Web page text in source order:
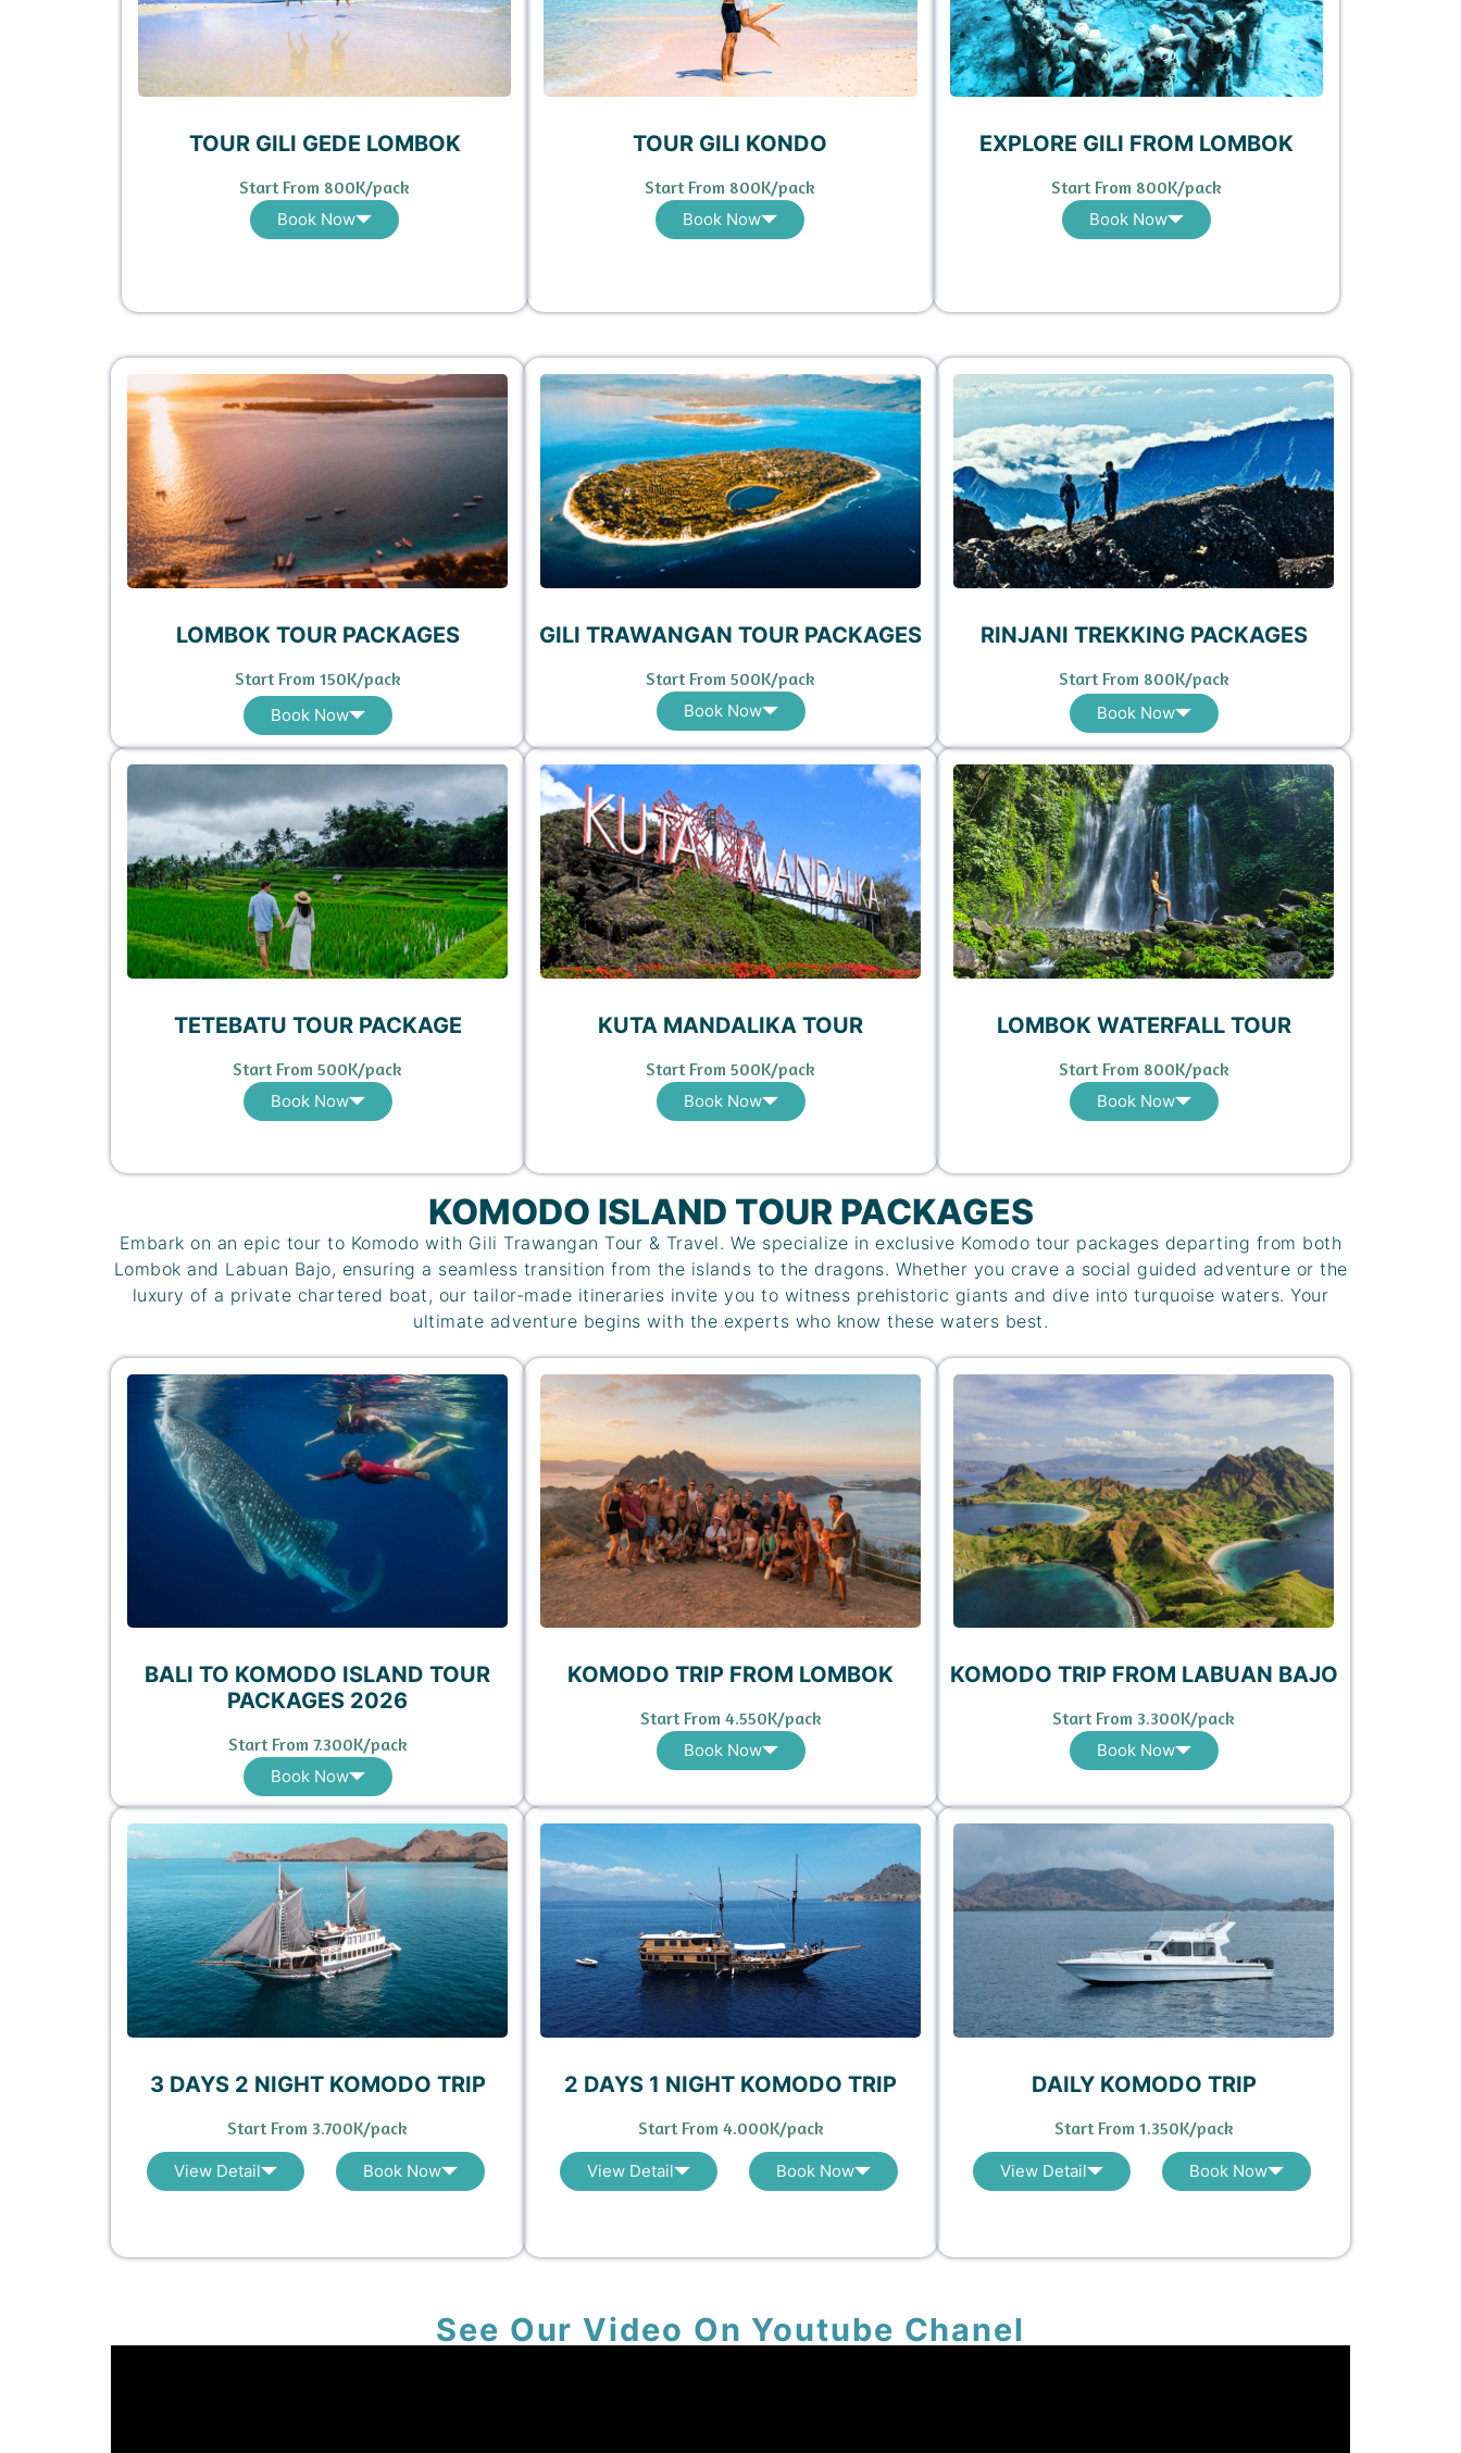
TOUR GILI GEDE LOMBOK
Start From 800K/pack
Book Now
TOUR GILI KONDO
Start From 800K/pack
Book Now
EXPLORE GILI FROM LOMBOK
Start From 800K/pack
Book Now
LOMBOK TOUR PACKAGES
Start From 150K/pack
Book Now
GILI TRAWANGAN TOUR PACKAGES
Start From 500K/pack
Book Now
RINJANI TREKKING PACKAGES
Start From 800K/pack
Book Now
TETEBATU TOUR PACKAGE
Start From 500K/pack
Book Now
KUTA MANDALIKA TOUR
Start From 500K/pack
Book Now
LOMBOK WATERFALL TOUR
Start From 800K/pack
Book Now
KOMODO ISLAND TOUR PACKAGES
Embark on an epic tour to Komodo with Gili Trawangan Tour & Travel. We specialize in exclusive Komodo tour packages departing from both
Lombok and Labuan Bajo, ensuring a seamless transition from the islands to the dragons. Whether you crave a social guided adventure or the
luxury of a private chartered boat, our tailor-made itineraries invite you to witness prehistoric giants and dive into turquoise waters. Your
ultimate adventure begins with the experts who know these waters best.
BALI TO KOMODO ISLAND TOUR
PACKAGES 2026
Start From 7.300K/pack
Book Now
KOMODO TRIP FROM LOMBOK
Start From 4.550K/pack
Book Now
KOMODO TRIP FROM LABUAN BAJO
Start From 3.300K/pack
Book Now
3 DAYS 2 NIGHT KOMODO TRIP
Start From 3.700K/pack
View Detail Book Now
2 DAYS 1 NIGHT KOMODO TRIP
Start From 4.000K/pack
View Detail Book Now
DAILY KOMODO TRIP
Start From 1.350K/pack
View Detail Book Now
See Our Video On Youtube Chanel